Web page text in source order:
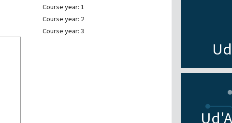
Course year: 1
Course year: 2
Course year: 3